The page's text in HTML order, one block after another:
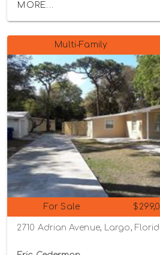
MORE...
Multi-Family
For Sale
2710 Adrian Avenue, Largo,